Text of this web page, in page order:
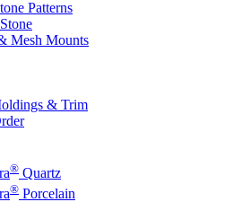
Patterns
Mesh Mounts
& Trim
® Quartz
® Porcelain